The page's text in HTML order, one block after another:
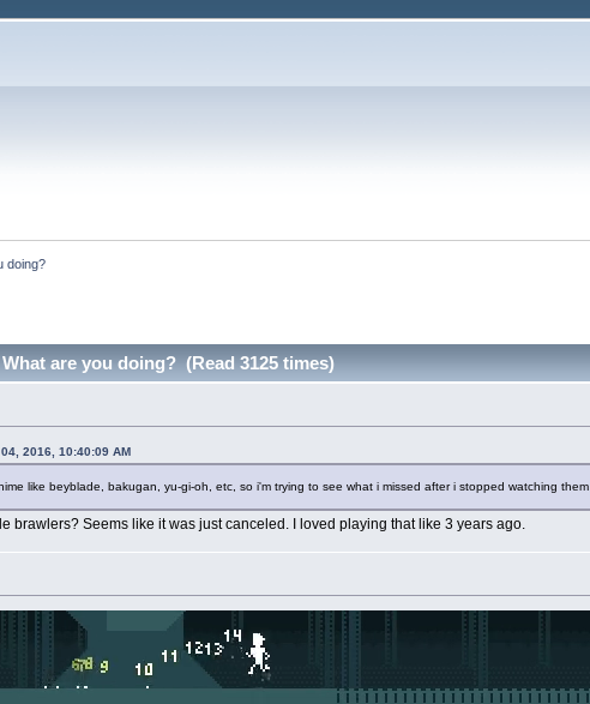
doing?
are you doing? (Read 3125 times)
2016, 10:40:09 AM
like beyblade, bakugan, yu-gi-oh, etc, so i'm trying to see what i missed after i stopped watching them
brawlers? Seems like it was just canceled. I loved playing that like 3 years ago.